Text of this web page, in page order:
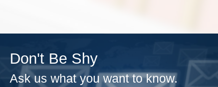
Don't Be Shy
Ask us what you want to know.